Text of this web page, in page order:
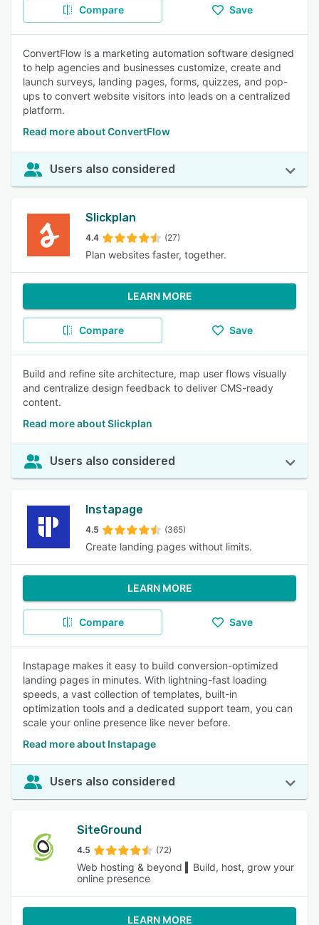
Compare Save
ConvertFlow is a marketing automation software designed
to help agencies and businesses customize, create and
launch surveys, landing pages, forms, quizzes, and pop-
ups to convert website visitors into leads on a centralized
platform.
Read more about ConvertFlow
Users also considered
Slickplan
4.4 (27)
Plan websites faster, together.
LEARN MORE
Compare Save
Build and refine site architecture, map user flows visually
and centralize design feedback to deliver CMS-ready
content.
Read more about Slickplan
Users also considered
Instapage
4.5 (365)
Create landing pages without limits.
LEARN MORE
Compare Save
Instapage makes it easy to build conversion-optimized
landing pages in minutes. With lightning-fast loading
speeds, a vast collection of templates, built-in
optimization tools and a dedicated support team, you can
scale your online presence like never before.
Read more about Instapage
Users also considered
SiteGround
4.5 (72)
Web hosting & beyond ▍Build, host, grow your
online presence
LEARN MORE